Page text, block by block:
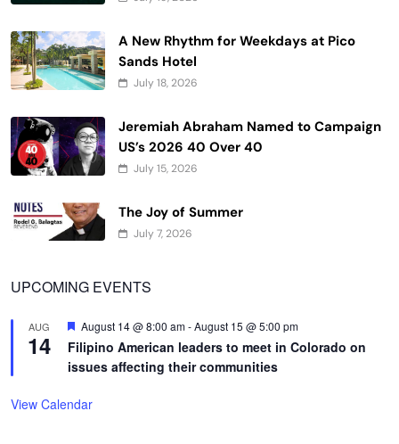
A New Rhythm for Weekdays at Pico
Sands Hotel
July 18, 2026
Jeremiah Abraham Named to Campaign
US’s 2026 40 Over 40
July 15, 2026
The Joy of Summer
July 7, 2026
UPCOMING EVENTS
AUG
14
Featured
August 14 @ 8:00 am-August 15 @ 5:00 pm
Filipino American leaders to meet in Colorado on
issues affecting their communities
View Calendar